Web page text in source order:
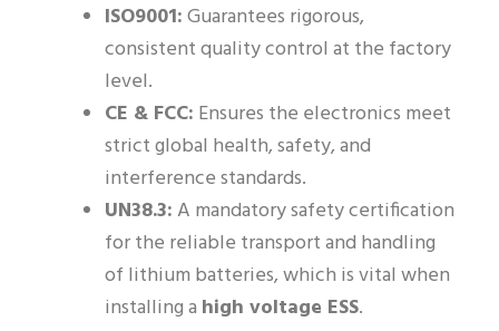
ISO9001:Guarantees rigorous,
consistent quality control at the factory
level.
CE & FCC: Ensures the electronics meet
strict global health, safety, and
interference standards.
UN38.3:A mandatory safety certification
for the reliable transport and handling
of lithium batteries, which is vital when
installing a high voltage ESS.